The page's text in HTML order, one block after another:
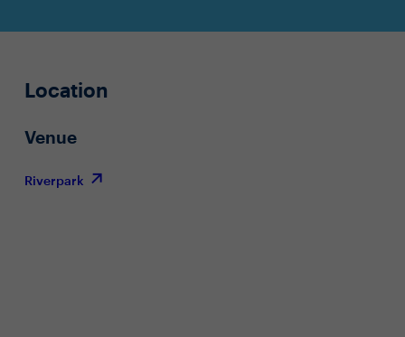
Location
Venue
Riverpark